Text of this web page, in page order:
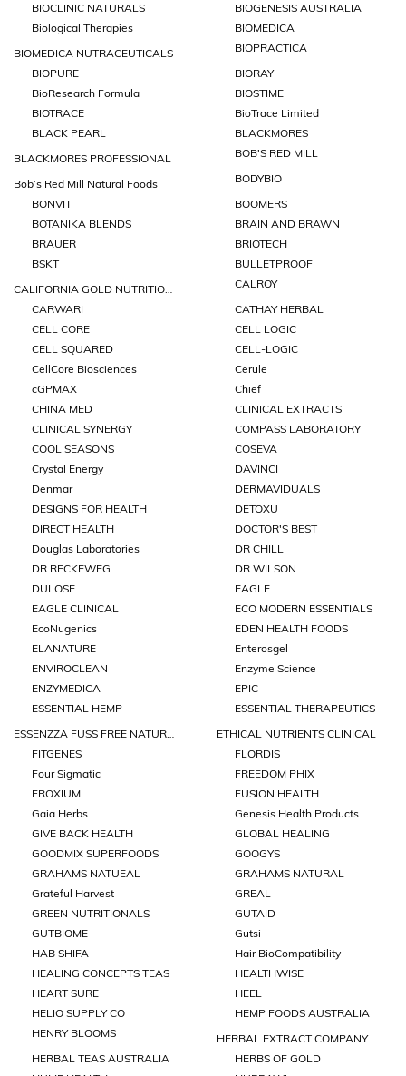
BIOCLINIC NATURALS
BIOGENESIS AUSTRALIA
Biological Therapies
BIOMEDICA
BIOMEDICA NUTRACEUTICALS
BIOPRACTICA
BIOPURE
BIORAY
BioResearch Formula
BIOSTIME
BIOTRACE
BioTrace Limited
BLACK PEARL
BLACKMORES
BLACKMORES PROFESSIONAL
BOB'S RED MILL
Bob’s Red Mill Natural Foods
BODYBIO
BONVIT
BOOMERS
BOTANIKA BLENDS
BRAIN AND BRAWN
BRAUER
BRIOTECH
BSKT
BULLETPROOF
CALIFORNIA GOLD NUTRITIONS
CALROY
CARWARI
CATHAY HERBAL
CELL CORE
CELL LOGIC
CELL SQUARED
CELL-LOGIC
CellCore Biosciences
Cerule
cGPMAX
Chief
CHINA MED
CLINICAL EXTRACTS
CLINICAL SYNERGY
COMPASS LABORATORY
COOL SEASONS
COSEVA
Crystal Energy
DAVINCI
Denmar
DERMAVIDUALS
DESIGNS FOR HEALTH
DETOXU
DIRECT HEALTH
DOCTOR'S BEST
Douglas Laboratories
DR CHILL
DR RECKEWEG
DR WILSON
DULOSE
EAGLE
EAGLE CLINICAL
ECO MODERN ESSENTIALS
EcoNugenics
EDEN HEALTH FOODS
ELANATURE
Enterosgel
ENVIROCLEAN
Enzyme Science
ENZYMEDICA
EPIC
ESSENTIAL HEMP
ESSENTIAL THERAPEUTICS
ESSENZZA FUSS FREE NATURALS
ETHICAL NUTRIENTS CLINICAL
FITGENES
FLORDIS
Four Sigmatic
FREEDOM PHIX
FROXIUM
FUSION HEALTH
Gaia Herbs
Genesis Health Products
GIVE BACK HEALTH
GLOBAL HEALING
GOODMIX SUPERFOODS
GOOGYS
GRAHAMS NATUEAL
GRAHAMS NATURAL
Grateful Harvest
GREAL
GREEN NUTRITIONALS
GUTAID
GUTBIOME
Gutsi
HAB SHIFA
Hair BioCompatibility
HEALING CONCEPTS TEAS
HEALTHWISE
HEART SURE
HEEL
HELIO SUPPLY CO
HEMP FOODS AUSTRALIA
HENRY BLOOMS
HERBAL EXTRACT COMPANY
HERBAL TEAS AUSTRALIA
HERBS OF GOLD